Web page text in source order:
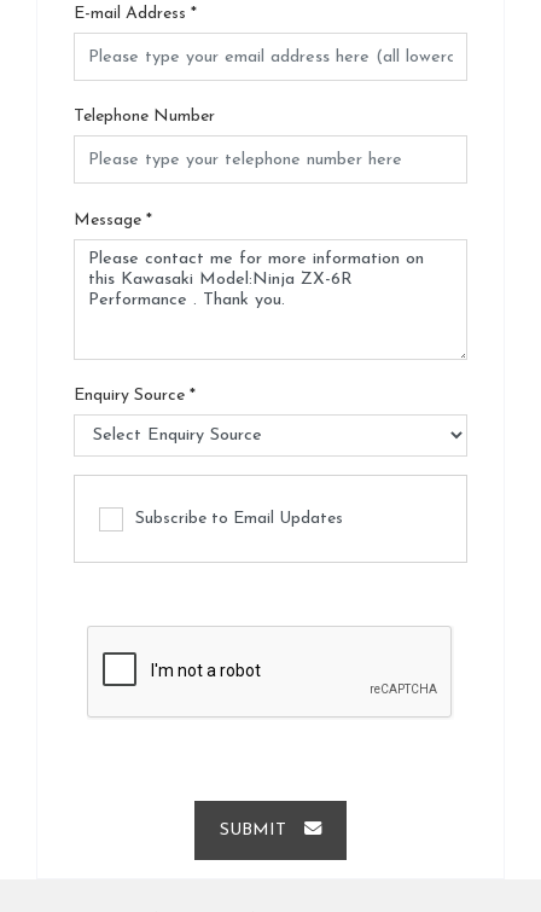
E-mail Address *
Telephone Number
Message *
Enquiry Source *
Subscribe to Email Updates
SUBMIT